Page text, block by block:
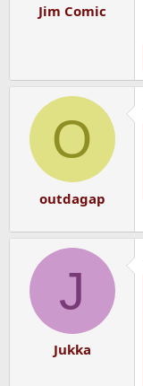
Jim Comic
O
outdagap
J
Jukka